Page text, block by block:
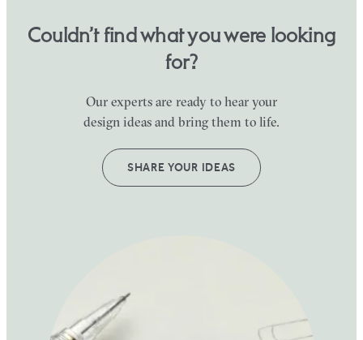
Couldn’t find what you were looking
for?
Our experts are ready to hear your
design ideas and bring them to life.
SHARE YOUR IDEAS